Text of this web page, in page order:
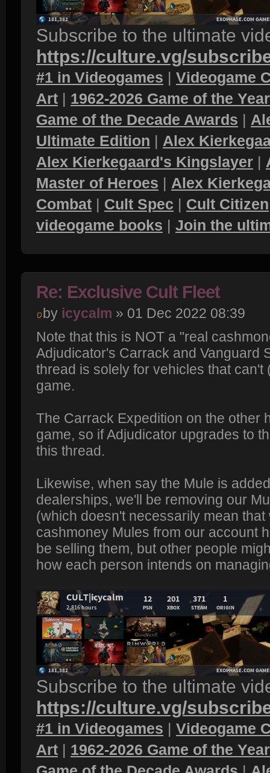
Subscribe to the ultimate
https://culture.vg/
#1 in Videogames | Videogame
Art | 1962-2026 Game of the
Game of the Decade Awards |
Ultimate Edition | Alex
Alex Kierkegaard's Kingslayer |
Master of Heroes | Alex
Combat | Cult Spec | Cult Citizen
videogame books | Join the
Re: Exclusive Cult Fleet
by icycalm » 01 Dec 2022 08:39
Note that this is NOT a "real
Adjudicator's Carrack and Vanguard
thread is solely for vehicles that
game.
The Carrack Expedition on the other
game, so if Adjudicator upgrades to
this thread.
Likewise, when say the Mule is
dealerships, we'll be removing our
(which doesn't necessarily mean
cashmoney Mules from our account
be selling them, but other people
how each person intends on
Subscribe to the ultimate
https://culture.vg/
#1 in Videogames | Videogame
Art | 1962-2026 Game of the